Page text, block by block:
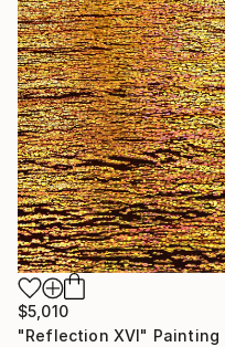
$5,010
"Reflection XVI" Painting